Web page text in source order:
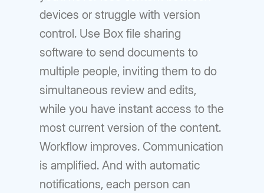
devices or struggle with version
control. Use Box file sharing
software to send documents to
multiple people, inviting them to do
simultaneous review and edits,
while you have instant access to the
most current version of the content.
Workflow improves. Communication
is amplified. And with automatic
notifications, each person can